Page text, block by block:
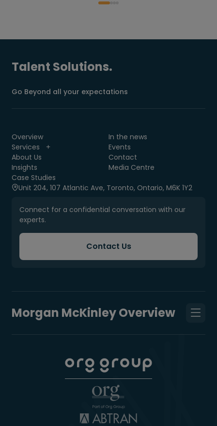
Talent Solutions.
Go Beyond all your expectations
Overview
Services
About Us
Insights
Case Studies
In the news
Events
Contact
Media Centre
Unit 204, 107 Atlantic Ave, Toronto, Ontario, M6K 1Y2
Connect for a confidential conversation with our
experts.
Contact Us
Morgan McKinley Overview